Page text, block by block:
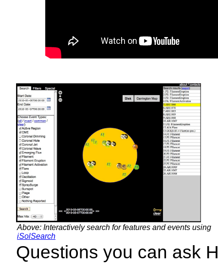
Above: Interactively search for features and events using
iSolSearch
Questions you can ask